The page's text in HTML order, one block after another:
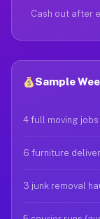
Cash out after
Sample
4 full moving
6 furniture
3 junk removal